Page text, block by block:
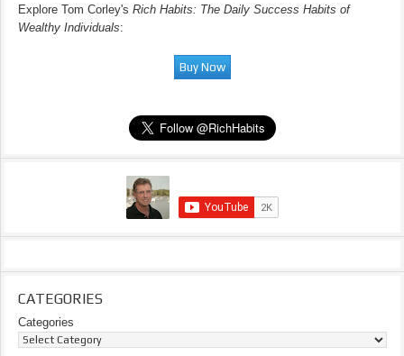
Explore Tom Corley's Rich Habits: The Daily Success Habits of
Wealthy Individuals:
CATEGORIES
Categories